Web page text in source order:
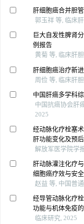
肝细胞癌合并胆
郭玉祥 等, 临床
巨大自发性脾肾
例报告
黄菊 等, 临床肝
肝细胞癌治疗新
周俭 等, 临床肝
中国肝癌多学科
中国抗癌协会肝
2025
经动脉化疗栓塞
肝功能变化及预
解放军医学院学
肝动脉灌注化疗
细胞癌疗效与安
赵益 等, 中国普
经导管动脉化疗
功能与机体免疫
临床研究, 2025